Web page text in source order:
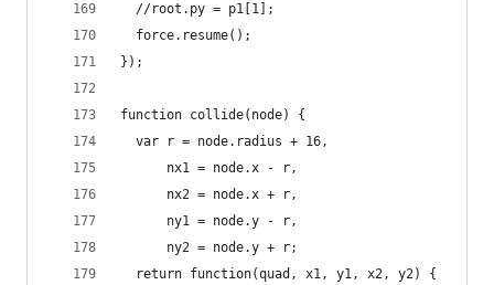
  //root.py = p1[1];
  force.resume();
});
function collide(node) {
  var r = node.radius + 16,
      nx1 = node.x - r,
      nx2 = node.x + r,
      ny1 = node.y - r,
      ny2 = node.y + r;
  return function(quad, x1, y1, x2, y2) {